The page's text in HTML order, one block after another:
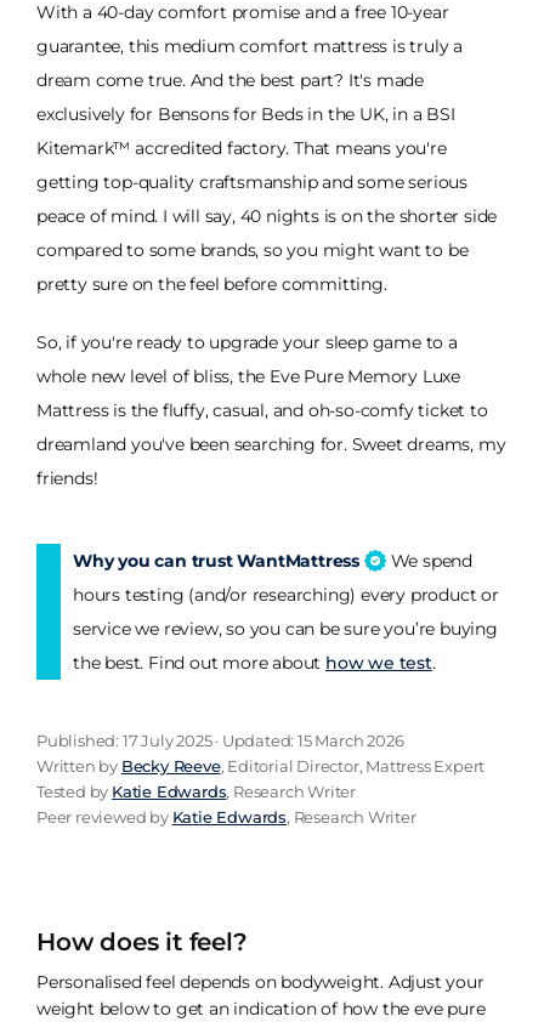
With a 40-day comfort promise and a free 10-year
guarantee, this medium comfort mattress is truly a
dream come true. And the best part? It's made
exclusively for Bensons for Beds in the UK, in a BSI
Kitemark™ accredited factory. That means you're
getting top-quality craftsmanship and some serious
peace of mind. I will say, 40 nights is on the shorter side
compared to some brands, so you might want to be
pretty sure on the feel before committing.
So, if you're ready to upgrade your sleep game to a
whole new level of bliss, the Eve Pure Memory Luxe
Mattress is the fluffy, casual, and oh-so-comfy ticket to
dreamland you've been searching for. Sweet dreams, my
friends!
Why you can trust WantMattress
We spend
hours testing (and/or researching) every product or
service we review, so you can be sure you’re buying
the best. Find out more about how we test.
Published: 17 July 2025 · Updated: 15 March 2026
Written by Becky Reeve, Editorial Director, Mattress Expert
Tested by Katie Edwards, Research Writer
Peer reviewed by Katie Edwards, Research Writer
How does it feel?
Personalised feel depends on bodyweight. Adjust your
weight below to get an indication of how the eve pure